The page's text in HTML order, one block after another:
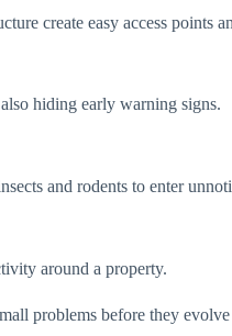
create easy access points
hiding early warning signs.
and rodents to enter
around a property.
problems before they